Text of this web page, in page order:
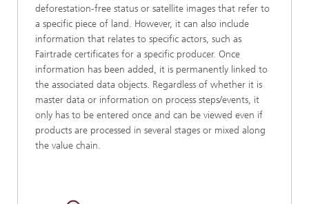
deforestation-free status or satellite images that refer to
a specific piece of land. However, it can also include
information that relates to specific actors, such as
Fairtrade certificates for a specific producer. Once
information has been added, it is permanently linked to
the associated data objects. Regardless of whether it is
master data or information on process steps/events, it
only has to be entered once and can be viewed even if
products are processed in several stages or mixed along
the value chain.